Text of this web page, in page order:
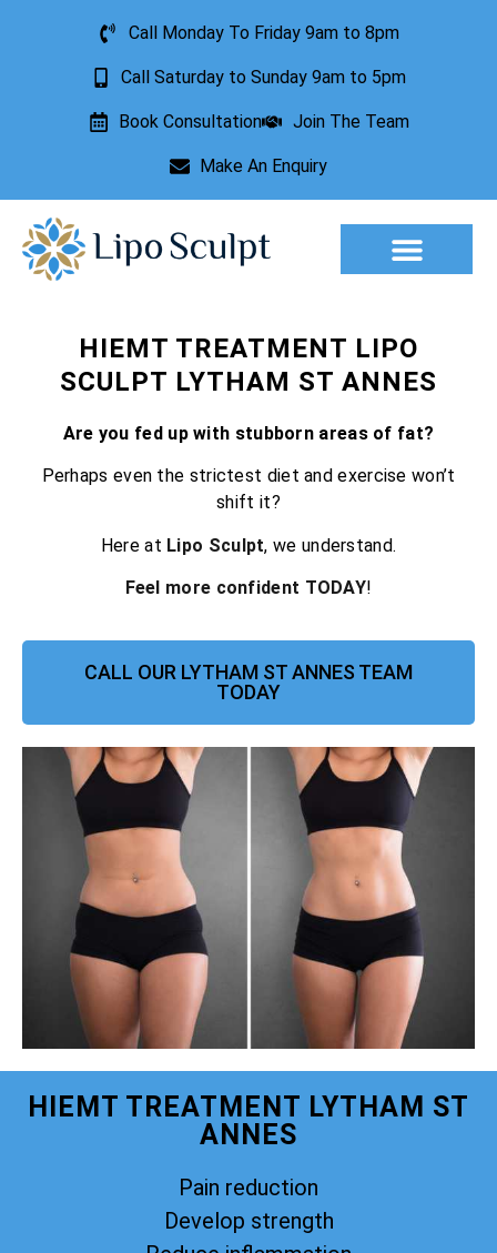
Call Monday To Friday 9am to 8pm
Call Saturday to Sunday 9am to 5pm
Book Consultation Join The Team
Make An Enquiry
HIEMT TREATMENT LIPO
SCULPT LYTHAM ST ANNES
Are you fed up with stubborn areas of fat?
Perhaps even the strictest diet and exercise won’t
shift it?
Here at Lipo Sculpt, we understand.
Feel more confident TODAY!
CALL OUR LYTHAM ST ANNES TEAM
TODAY
HIEMT TREATMENT LYTHAM ST
ANNES
Pain reduction
Develop strength